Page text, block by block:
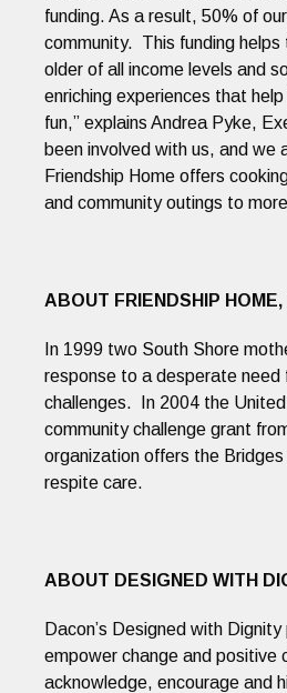
funding. As a result, 50% of
community. This funding
older of all income levels and
enriching experiences that
fun,” explains Andrea Pyke,
been involved with us, and we
Friendship Home offers
and community outings to
ABOUT FRIENDSHIP HOME,
In 1999 two South Shore
response to a desperate need
challenges. In 2004 the
community challenge grant
organization offers the
respite care.
ABOUT DESIGNED WITH
Dacon’s Designed with
empower change and positive
acknowledge, encourage and